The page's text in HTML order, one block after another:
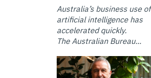
Australia’s business use of
artificial intelligence has
accelerated quickly.
The Australian Bureau...